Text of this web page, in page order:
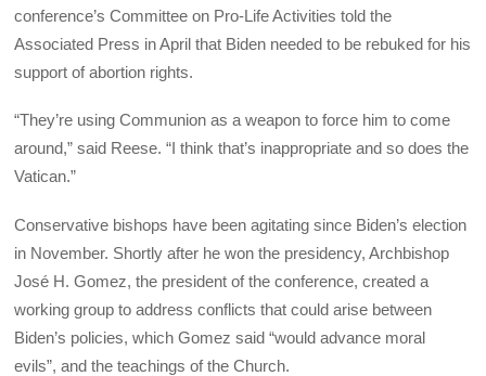
conference’s Committee on Pro-Life Activities told the
Associated Press in April that Biden needed to be rebuked for his
support of abortion rights.
“They’re using Communion as a weapon to force him to come
around,” said Reese. “I think that’s inappropriate and so does the
Vatican.”
Conservative bishops have been agitating since Biden’s election
in November. Shortly after he won the presidency, Archbishop
José H. Gomez, the president of the conference, created a
working group to address conflicts that could arise between
Biden’s policies, which Gomez said “would advance moral
evils”, and the teachings of the Church.